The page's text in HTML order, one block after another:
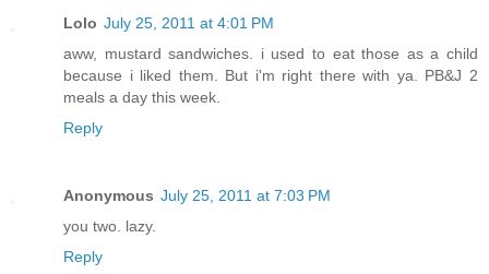
Lolo July 25, 2011 at 4:01 PM
aww, mustard sandwiches. i used to eat those as a child
because i liked them. But i'm right there with ya. PB&J 2
meals a day this week.
Reply
Anonymous July 25, 2011 at 7:03 PM
you two. lazy.
Reply